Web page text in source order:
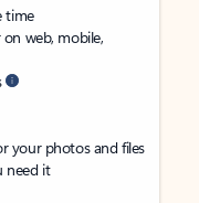
time
web, mobile,
your photos and files
need it